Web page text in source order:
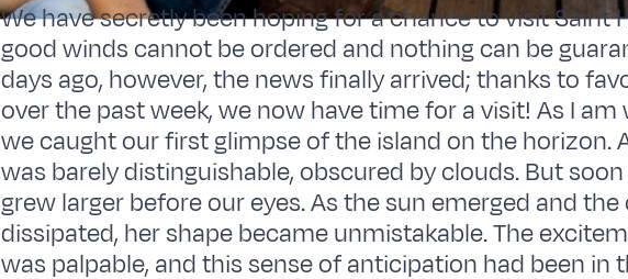
We have secretly been hoping for a chance to visit Saint
good winds cannot be ordered and nothing can be
days ago, however, the news finally arrived; thanks to
over the past week, we now have time for a visit! As I am
we caught our first glimpse of the island on the horizon.
was barely distinguishable, obscured by clouds. But
grew larger before our eyes. As the sun emerged and the
dissipated, her shape became unmistakable. The
was palpable, and this sense of anticipation had been in